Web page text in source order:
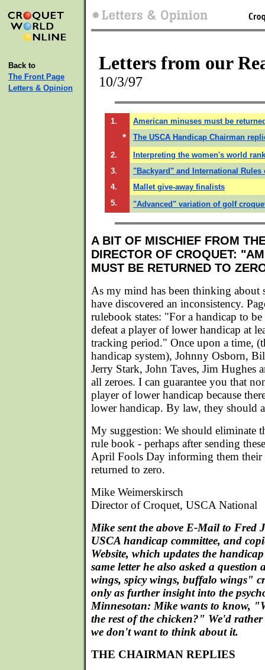
Back to
The Front Page
Letters & Opinion
Letters from our
10/3/97
1. American minuses must be
*
The USCA Handicap Chairman
2.
Interpreting the women's world
3.
"Backyard" and International Rules
4.
Mallet give-away finalists
5.
"Advanced" variation of golf
A BIT OF MISCHIEF FROM
DIRECTOR OF CROQUET:
MUST BE RETURNED TO
As my mind has been thinking about
have discovered an inconsistency.
rulebook states: "For a handicap to
defeat a player of lower handicap at
tracking period." Once upon a time,
handicap system), Johnny Osborn,
Jerry Stark, John Taves, Jim Hughes
all zeroes. I can guarantee you that
player of lower handicap because
lower handicap. By law, they should
My suggestion: We should eliminate
rule book - perhaps after sending
April Fools Day informing them their
returned to zero.
Mike Weimerskirsch
Director of Croquet, USCA National
Mike sent the above E-Mail to Fred
USCA handicap committee, and
Website, which updates the
same letter he also asked a
wings, spicy wings, buffalo wings"
only as further insight into the
Minnesotan: Mike wants to know,
the rest of the chicken?" We'd
we don't want to think about it.
THE CHAIRMAN REPLIES